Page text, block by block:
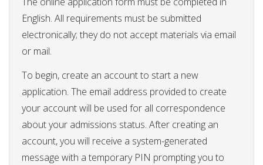
English. All requirements must be submitted
electronically; they do not accept materials via email
or mail.
To begin, create an account to start a new
application. The email address provided to create
your account will be used for all correspondence
about your admissions status. After creating an
account, you will receive a system-generated
message with a temporary PIN prompting you to